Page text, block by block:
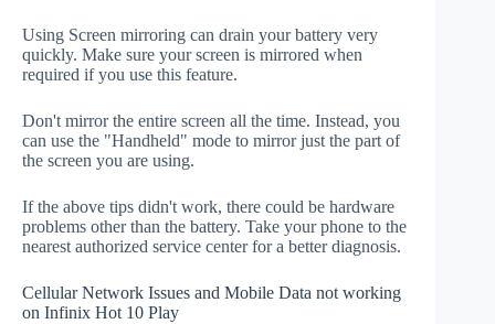
Using Screen mirroring can drain your battery very
quickly. Make sure your screen is mirrored when
required if you use this feature.
Don't mirror the entire screen all the time. Instead, you
can use the "Handheld" mode to mirror just the part of
the screen you are using.
If the above tips didn't work, there could be hardware
problems other than the battery. Take your phone to the
nearest authorized service center for a better diagnosis.
Cellular Network Issues and Mobile Data not working
on Infinix Hot 10 Play